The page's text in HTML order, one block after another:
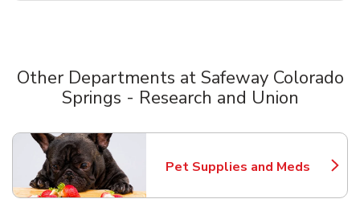
Other Departments at Safeway Colorado
Springs - Research and Union
Pet Supplies and Meds
Link Opens in New Tab